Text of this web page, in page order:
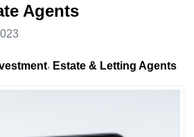
Agents
Estate & Letting Agents